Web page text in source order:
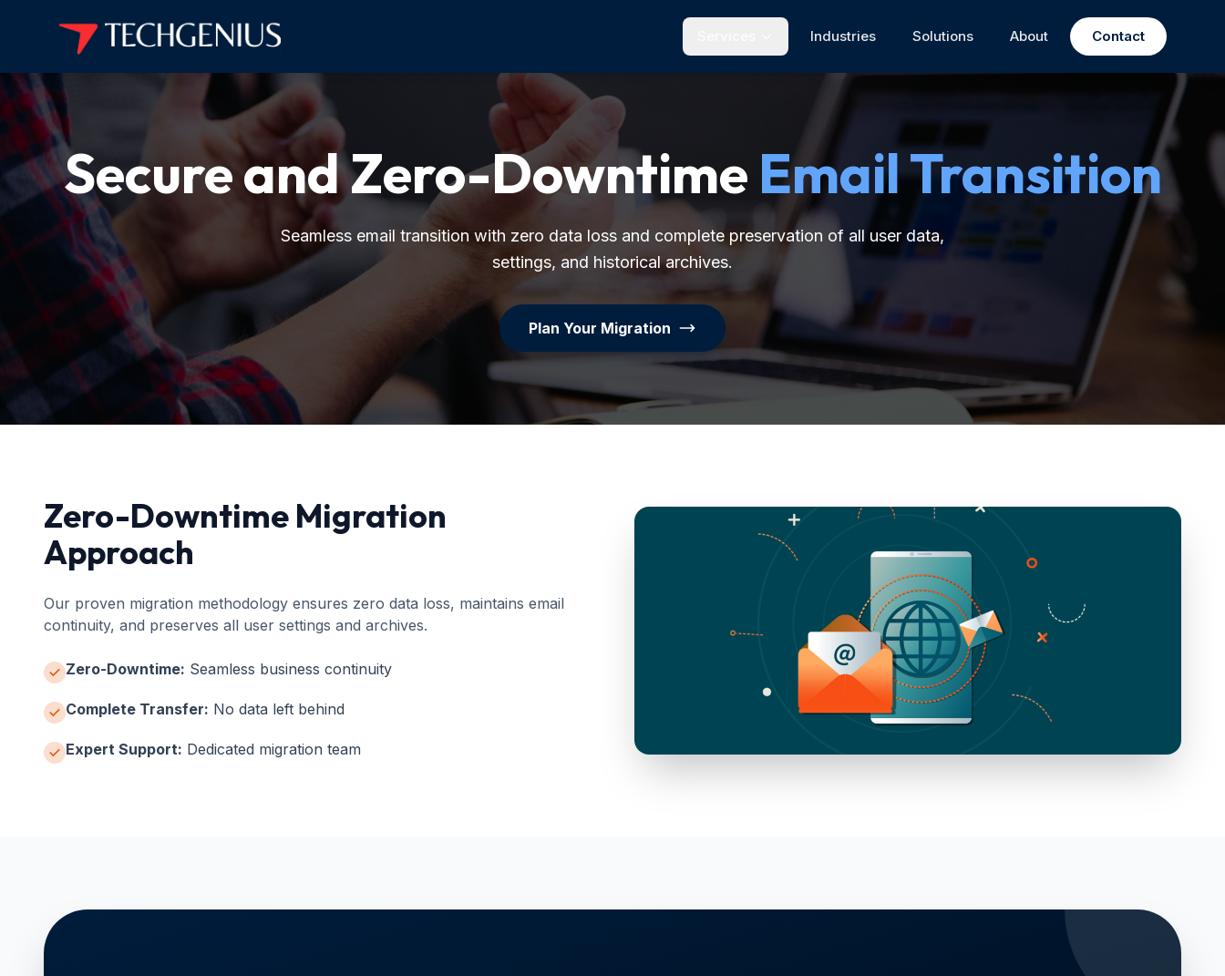
Industries Solutions About Contact
Secure and Zero-Downtime Email Transition
Seamless email transition with zero data loss and complete preservation of all user data,
settings, and historical archives.
Plan Your Migration
Zero-Downtime Migration
Approach
Our proven migration methodology ensures zero data loss, maintains email
continuity, and preserves all user settings and archives.
Zero-Downtime: Seamless business continuity
Complete Transfer: No data left behind
Expert Support: Dedicated migration team